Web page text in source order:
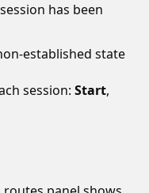
has been
established state
session: Start,